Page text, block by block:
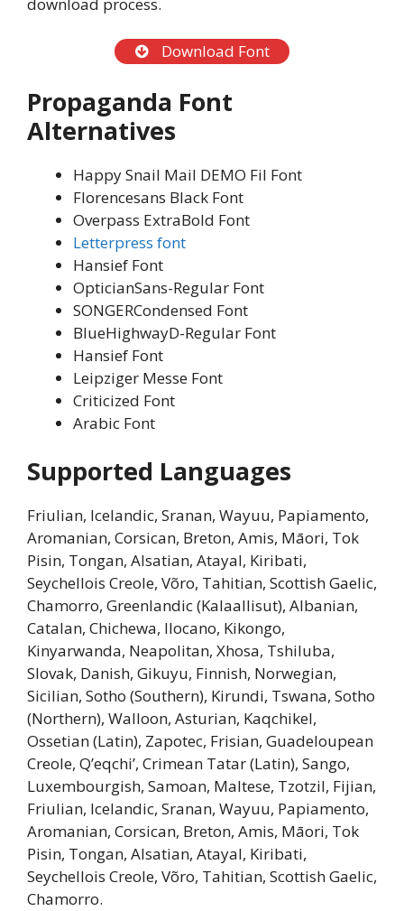
download process.
Download Font
Propaganda Font
Alternatives
Happy Snail Mail DEMO Fil Font
Florencesans Black Font
Overpass ExtraBold Font
Letterpress font
Hansief Font
OpticianSans-Regular Font
SONGERCondensed Font
BlueHighwayD-Regular Font
Hansief Font
Leipziger Messe Font
Criticized Font
Arabic Font
Supported Languages
Friulian, Icelandic, Sranan, Wayuu, Papiamento,
Aromanian, Corsican, Breton, Amis, Māori, Tok
Pisin, Tongan, Alsatian, Atayal, Kiribati,
Seychellois Creole, Võro, Tahitian, Scottish Gaelic,
Chamorro, Greenlandic (Kalaallisut), Albanian,
Catalan, Chichewa, Ilocano, Kikongo,
Kinyarwanda, Neapolitan, Xhosa, Tshiluba,
Slovak, Danish, Gikuyu, Finnish, Norwegian,
Sicilian, Sotho (Southern), Kirundi, Tswana, Sotho
(Northern), Walloon, Asturian, Kaqchikel,
Ossetian (Latin), Zapotec, Frisian, Guadeloupean
Creole, Q’eqchi’, Crimean Tatar (Latin), Sango,
Luxembourgish, Samoan, Maltese, Tzotzil, Fijian,
Friulian, Icelandic, Sranan, Wayuu, Papiamento,
Aromanian, Corsican, Breton, Amis, Māori, Tok
Pisin, Tongan, Alsatian, Atayal, Kiribati,
Seychellois Creole, Võro, Tahitian, Scottish Gaelic,
Chamorro.